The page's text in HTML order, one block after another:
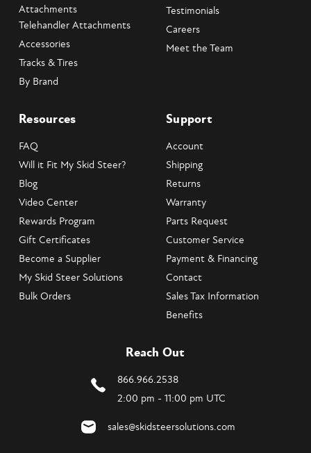
Attachments
Telehandler Attachments
Accessories
Tracks & Tires
By Brand
Testimonials
Careers
Meet the Team
Resources
FAQ
Will it Fit My Skid Steer?
Blog
Video Center
Rewards Program
Gift Certificates
Become a Supplier
My Skid Steer Solutions
Bulk Orders
Support
Account
Shipping
Returns
Warranty
Parts Request
Customer Service
Payment & Financing
Contact
Sales Tax Information
Benefits
Reach Out
866.966.2538
2:00 pm - 11:00 pm UTC
sales@skidsteersolutions.com